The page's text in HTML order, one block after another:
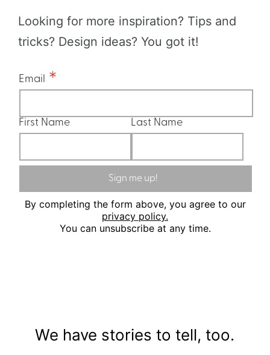
Looking for more inspiration? Tips and
tricks? Design ideas? You got it!
Email
First Name Last Name
Sign me up!
By completing the form above, you agree to our
privacy policy.
You can unsubscribe at any time.
We have stories to tell, too.